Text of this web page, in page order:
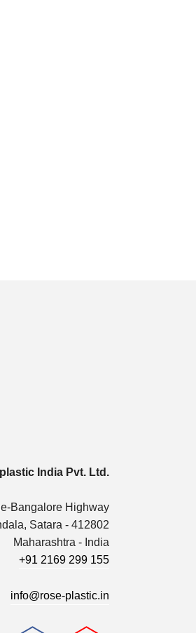
India Pvt. Ltd.
Bangalore Highway
Satara - 412802
Maharashtra - India
+91 2169 299 155
info@rose-plastic.in